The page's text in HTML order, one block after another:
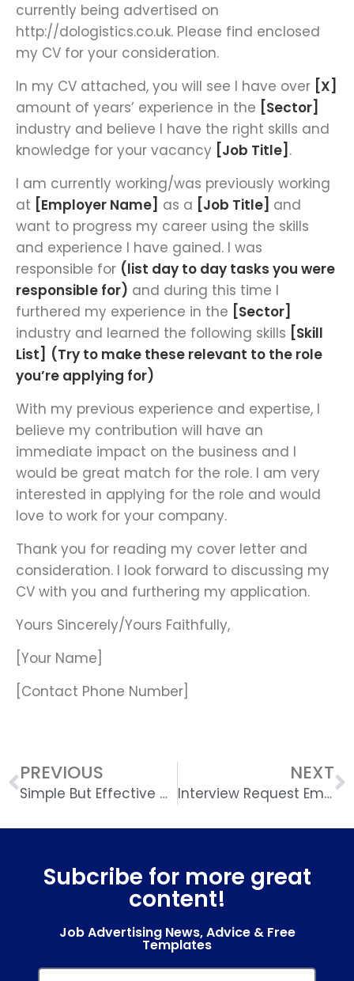
currently being advertised on
http://dologistics.co.uk. Please find enclosed
my CV for your consideration.
In my CV attached, you will see I have over [X]
amount of years’ experience in the [Sector]
industry and believe I have the right skills and
knowledge for your vacancy [Job Title] .
I am currently working/was previously working
at [Employer Name] as a [Job Title] and
want to progress my career using the skills
and experience I have gained. I was
responsible for (list day to day tasks you were
responsible for) and during this time I
furthered my experience in the [Sector]
industry and learned the following skills [Skill
List] (Try to make these relevant to the role
you’re applying for)
With my previous experience and expertise, I
believe my contribution will have an
immediate impact on the business and I
would be great match for the role. I am very
interested in applying for the role and would
love to work for your company.
Thank you for reading my cover letter and
consideration. I look forward to discussing my
CV with you and furthering my application.
Yours Sincerely/Yours Faithfully,
[Your Name]
[Contact Phone Number]
PREVIOUS
Simple But Effective CV Template
NEXT
Interview Request Email Template
Subcribe for more great
content!
Job Advertising News, Advice & Free
Templates